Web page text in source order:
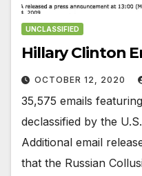
UNCLASSIFIED
Hillary Clinton
OCTOBER 12, 2020
35,575 emails
declassified by the
Additional email
that the Russian